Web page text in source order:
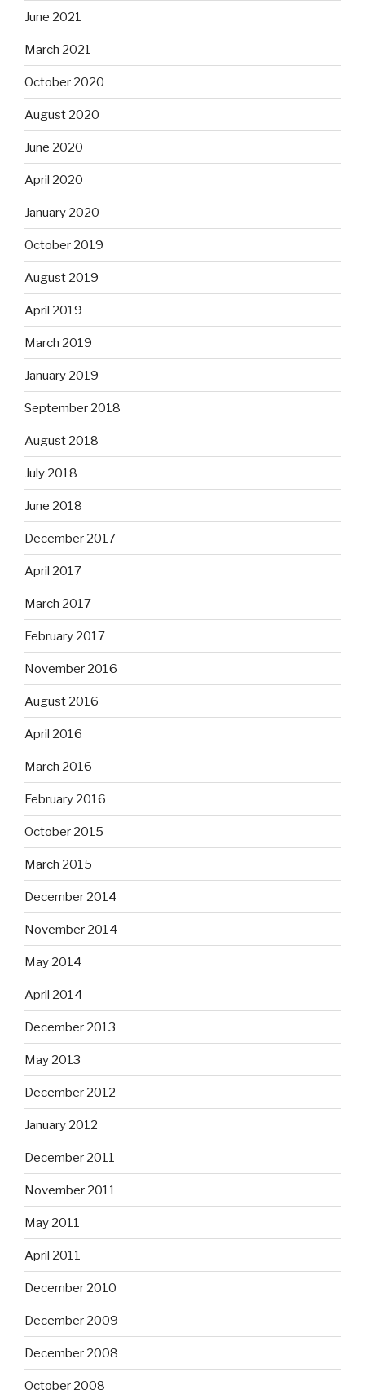
June 2021
March 2021
October 2020
August 2020
June 2020
April 2020
January 2020
October 2019
August 2019
April 2019
March 2019
January 2019
September 2018
August 2018
July 2018
June 2018
December 2017
April 2017
March 2017
February 2017
November 2016
August 2016
April 2016
March 2016
February 2016
October 2015
March 2015
December 2014
November 2014
May 2014
April 2014
December 2013
May 2013
December 2012
January 2012
December 2011
November 2011
May 2011
April 2011
December 2010
December 2009
December 2008
October 2008